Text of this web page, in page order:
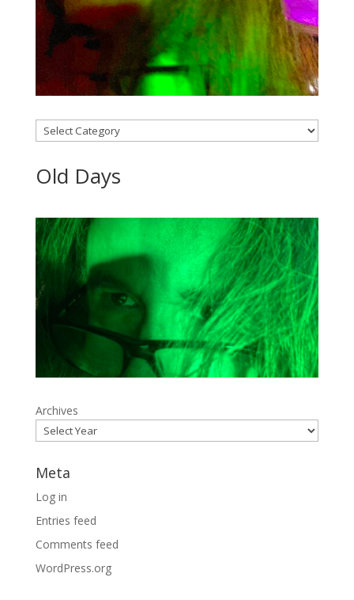
Categories
Old Days
Archives
Meta
Log in
Entries feed
Comments feed
WordPress.org